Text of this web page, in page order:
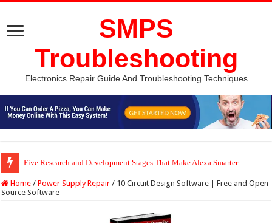
SMPS
Troubleshooting
Electronics Repair Guide And Troubleshooting Techniques
Five Research and Development Stages That Make Alexa Smarter
Python Computer Vision Based Traffic Light Using Raspberry Pi |
Home / Power Supply Repair / 10 Circuit Design Software | Free and Open
Source Software